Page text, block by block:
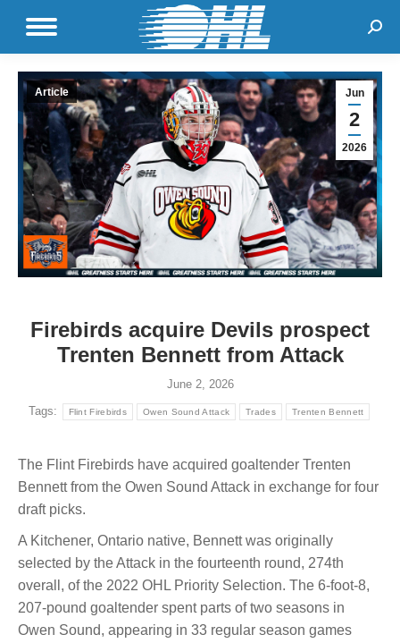
Jun
2
2026
Article
Firebirds acquire Devils prospect
Trenten Bennett from Attack
June 2, 2026
Tags: Flint Firebirds Owen Sound Attack Trades Trenten Bennett
The Flint Firebirds have acquired goaltender Trenten
Bennett from the Owen Sound Attack in exchange for four
draft picks.
A Kitchener, Ontario native, Bennett was originally
selected by the Attack in the fourteenth round, 274th
overall, of the 2022 OHL Priority Selection. The 6-foot-8,
207-pound goaltender spent parts of two seasons in
Owen Sound, appearing in 33 regular season games